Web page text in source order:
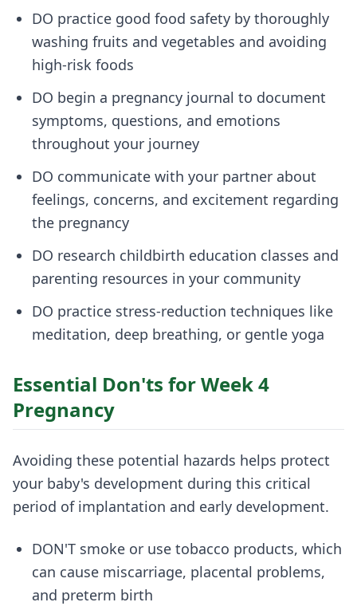
DO practice good food safety by thoroughly
washing fruits and vegetables and avoiding
high-risk foods
DO begin a pregnancy journal to document
symptoms, questions, and emotions
throughout your journey
DO communicate with your partner about
feelings, concerns, and excitement regarding
the pregnancy
DO research childbirth education classes and
parenting resources in your community
DO practice stress-reduction techniques like
meditation, deep breathing, or gentle yoga
Essential Don'ts for Week 4
Pregnancy
Avoiding these potential hazards helps protect
your baby's development during this critical
period of implantation and early development.
DON'T smoke or use tobacco products, which
can cause miscarriage, placental problems,
and preterm birth